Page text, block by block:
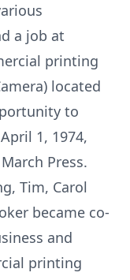
a job at
printing
located
to
1, 1974,
Press.
Tim, Carol
became co-
and
printing